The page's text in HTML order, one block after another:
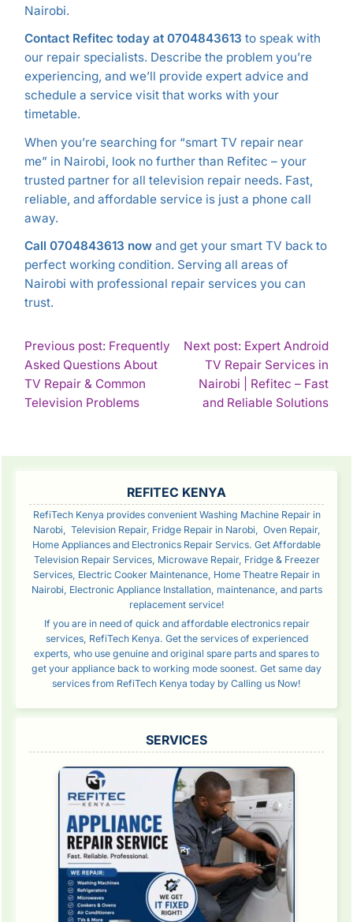
Nairobi.
Contact Refitec today at 0704843613 to speak with
our repair specialists. Describe the problem you’re
experiencing, and we’ll provide expert advice and
schedule a service visit that works with your
timetable.
When you’re searching for “smart TV repair near
me” in Nairobi, look no further than Refitec – your
trusted partner for all television repair needs. Fast,
reliable, and affordable service is just a phone call
away.
Call 0704843613 nowand get your smart TV back to
perfect working condition. Serving all areas of
Nairobi with professional repair services you can
trust.
POST
NAVIGATION
Previous post: Frequently
Asked Questions About
TV Repair & Common
Television ProblemsContinue
Next post: Expert Android
TV Repair Services in
Nairobi | Refitec – Fast
and Reliable Solutions
REFITEC KENYA
RefiTech Kenya provides convenient Washing Machine Repair in
Narobi, Television Repair, Fridge Repair in Narobi, Oven Repair,
Home Appliances and Electronics Repair Servics. Get Affordable
Television Repair Services, Microwave Repair, Fridge & Freezer
Services, Electric Cooker Maintenance, Home Theatre Repair in
Nairobi, Electronic Appliance Installation, maintenance, and parts
replacement service!
If you are in need of quick and affordable electronics repair
services, RefiTech Kenya. Get the services of experienced
experts, who use genuine and original spare parts and spares to
get your appliance back to working mode soonest. Get same day
services from RefiTech Kenya today by Calling us Now!
SERVICES